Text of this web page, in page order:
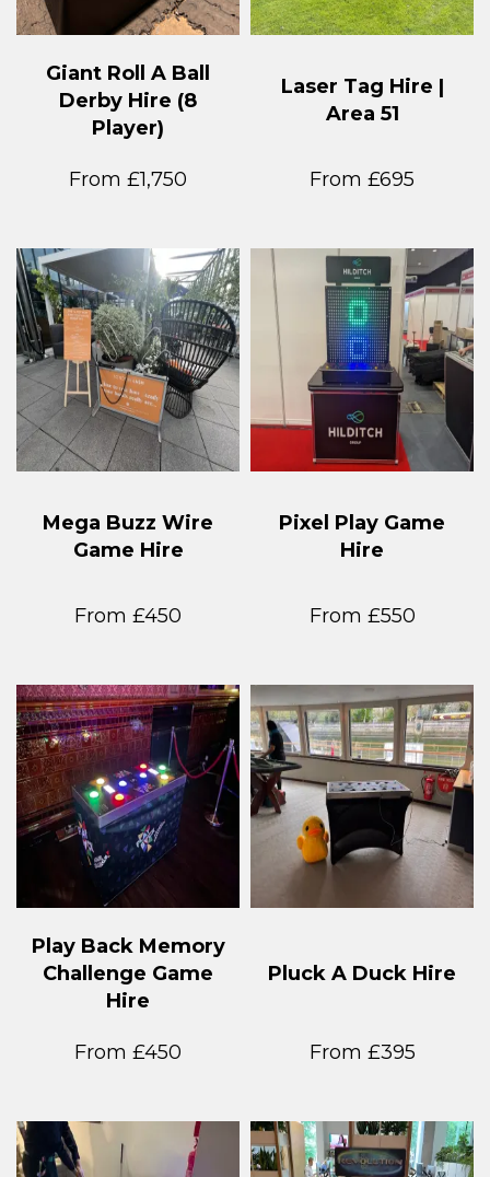
Giant Roll A Ball
Derby Hire (8
Player)
From £1,750
Laser Tag Hire |
Area 51
From £695
Mega Buzz Wire
Game Hire
From £450
Pixel Play Game
Hire
From £550
Play Back Memory
Challenge Game
Hire
From £450
Pluck A Duck Hire
From £395